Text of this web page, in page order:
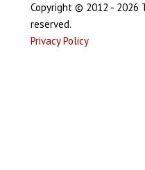
Copyright © 2012 - 2026
reserved.
Privacy Policy